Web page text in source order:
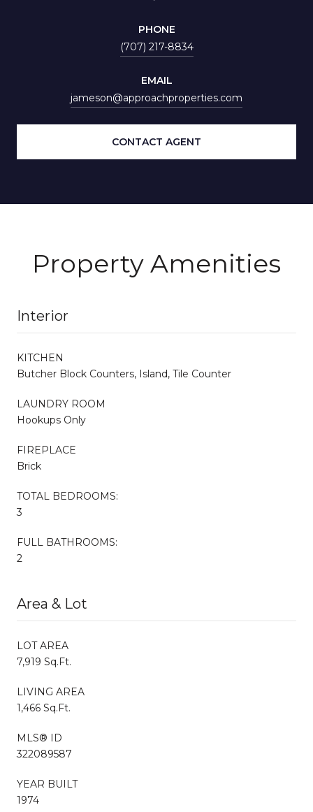
PHONE
(707) 217-8834
EMAIL
jameson@approachproperties.com
CONTACT AGENT
Property Amenities
Interior
KITCHEN
Butcher Block Counters, Island, Tile Counter
LAUNDRY ROOM
Hookups Only
FIREPLACE
Brick
TOTAL BEDROOMS:
3
FULL BATHROOMS:
2
Area & Lot
LOT AREA
7,919 Sq.Ft.
LIVING AREA
1,466 Sq.Ft.
MLS® ID
322089587
YEAR BUILT
1974